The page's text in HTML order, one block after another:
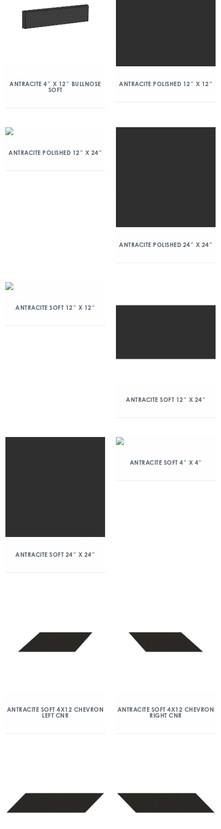
ANTRACITE 4″ X 12″ BULLNOSE
SOFT
ANTRACITE POLISHED 12″ X 12″
ANTRACITE POLISHED 12″ X 24″
ANTRACITE POLISHED 24″ X 24″
ANTRACITE SOFT 12″ X 12″
ANTRACITE SOFT 12″ X 24″
ANTRACITE SOFT 24″ X 24″
ANTRACITE SOFT 4″ X 4″
ANTRACITE SOFT 4X12 CHEVRON
LEFT CNR
ANTRACITE SOFT 4X12 CHEVRON
RIGHT CNR